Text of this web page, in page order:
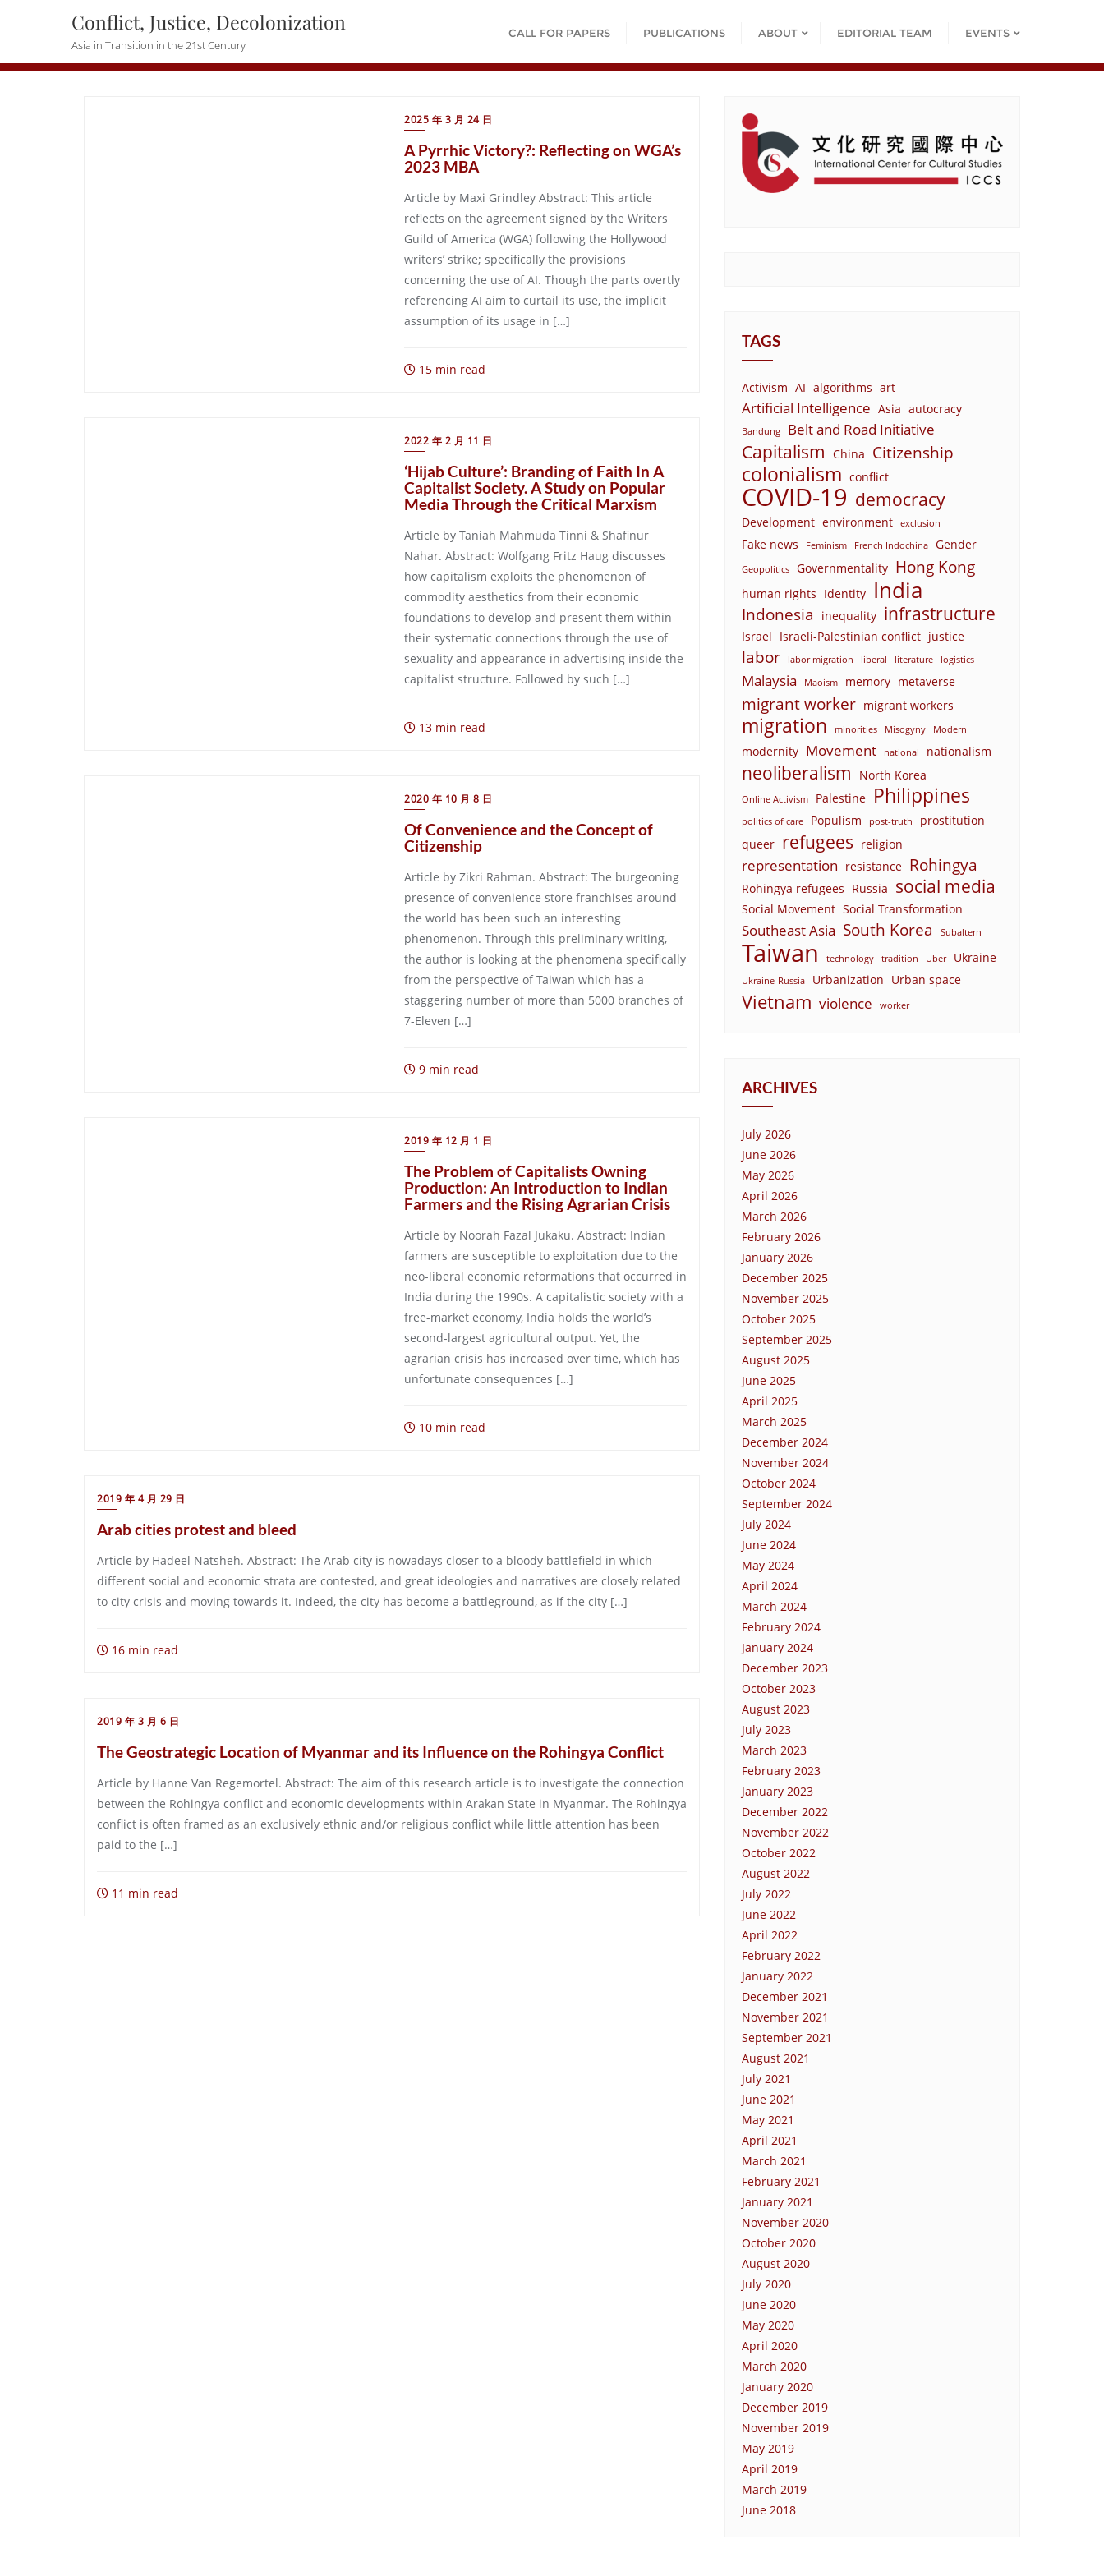
Conflict, Justice, Decolonization
Asia in Transition in the 21st Century
CALL FOR PAPERS PUBLICATIONS ABOUT EDITORIAL TEAM EVENTS
2025 年 3 月 24 日
A Pyrrhic Victory?: Reflecting on WGA’s
2023 MBA
Article by Maxi Grindley Abstract: This article
reflects on the agreement signed by the Writers
Guild of America (WGA) following the Hollywood
writers’ strike; specifically the provisions
concerning the use of AI. Though the parts overtly
referencing AI aim to curtail its use, the implicit
assumption of its usage in […]
15 min read
2022 年 2 月 11 日
‘Hijab Culture’: Branding of Faith In A
Capitalist Society. A Study on Popular
Media Through the Critical Marxism
Article by Taniah Mahmuda Tinni & Shafinur
Nahar. Abstract: Wolfgang Fritz Haug discusses
how capitalism exploits the phenomenon of
commodity aesthetics from their economic
foundations to develop and present them within
their systematic connections through the use of
sexuality and appearance in advertising inside the
capitalist structure. Followed by such […]
13 min read
2020 年 10 月 8 日
Of Convenience and the Concept of
Citizenship
Article by Zikri Rahman. Abstract: The burgeoning
presence of convenience store franchises around
the world has been such an interesting
phenomenon. Through this preliminary writing,
the author is looking at the phenomena specifically
from the perspective of Taiwan which has a
staggering number of more than 5000 branches of
7-Eleven […]
9 min read
2019 年 12 月 1 日
The Problem of Capitalists Owning
Production: An Introduction to Indian
Farmers and the Rising Agrarian Crisis
Article by Noorah Fazal Jukaku. Abstract: Indian
farmers are susceptible to exploitation due to the
neo-liberal economic reformations that occurred in
India during the 1990s. A capitalistic society with a
free-market economy, India holds the world’s
second-largest agricultural output. Yet, the
agrarian crisis has increased over time, which has
unfortunate consequences […]
10 min read
2019 年 4 月 29 日
Arab cities protest and bleed
Article by Hadeel Natsheh. Abstract: The Arab city is nowadays closer to a bloody battlefield in which
different social and economic strata are contested, and great ideologies and narratives are closely related
to city crisis and moving towards it. Indeed, the city has become a battleground, as if the city […]
16 min read
2019 年 3 月 6 日
The Geostrategic Location of Myanmar and its Influence on the Rohingya Conflict
Article by Hanne Van Regemortel. Abstract: The aim of this research article is to investigate the connection
between the Rohingya conflict and economic developments within Arakan State in Myanmar. The Rohingya
conflict is often framed as an exclusively ethnic and/or religious conflict while little attention has been
paid to the […]
11 min read
TAGS
Activism AI algorithms art
Artificial Intelligence Asia autocracy
Bandung Belt and Road Initiative
Capitalism China Citizenship
colonialism conflict
COVID-19 democracy
Development environment exclusion
Fake news Feminism French Indochina Gender
Geopolitics Governmentality Hong Kong
human rights Identity India
Indonesia inequality infrastructure
Israel Israeli-Palestinian conflict justice
labor labor migration liberal literature logistics
Malaysia Maoism memory metaverse
migrant worker migrant workers
migration minorities Misogyny Modern
modernity Movement national nationalism
neoliberalism North Korea
Online Activism Palestine Philippines
politics of care Populism post-truth
prostitution
queer refugees religion
representation resistance Rohingya
Rohingya refugees Russia social media
Social Movement Social Transformation
Southeast Asia South Korea Subaltern
Taiwan technology tradition Uber Ukraine
Ukraine-Russia Urbanization Urban space
Vietnam violence worker
ARCHIVES
July 2026
June 2026
May 2026
April 2026
March 2026
February 2026
January 2026
December 2025
November 2025
October 2025
September 2025
August 2025
June 2025
April 2025
March 2025
December 2024
November 2024
October 2024
September 2024
July 2024
June 2024
May 2024
April 2024
March 2024
February 2024
January 2024
December 2023
October 2023
August 2023
July 2023
March 2023
February 2023
January 2023
December 2022
November 2022
October 2022
August 2022
July 2022
June 2022
April 2022
February 2022
January 2022
December 2021
November 2021
September 2021
August 2021
July 2021
June 2021
May 2021
April 2021
March 2021
February 2021
January 2021
November 2020
October 2020
August 2020
July 2020
June 2020
May 2020
April 2020
March 2020
January 2020
December 2019
November 2019
May 2019
April 2019
March 2019
June 2018